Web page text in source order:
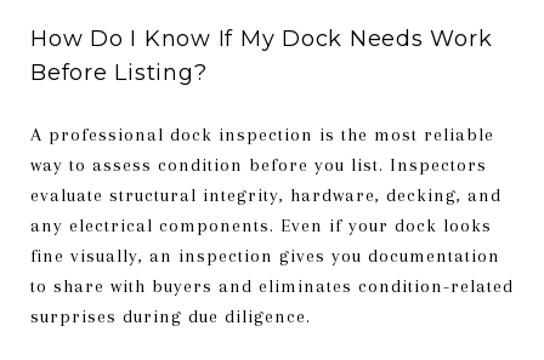
How Do I Know If My Dock Needs Work
Before Listing?
A professional dock inspection is the most reliable
way to assess condition before you list. Inspectors
evaluate structural integrity, hardware, decking, and
any electrical components. Even if your dock looks
fine visually, an inspection gives you documentation
to share with buyers and eliminates condition-related
surprises during due diligence.